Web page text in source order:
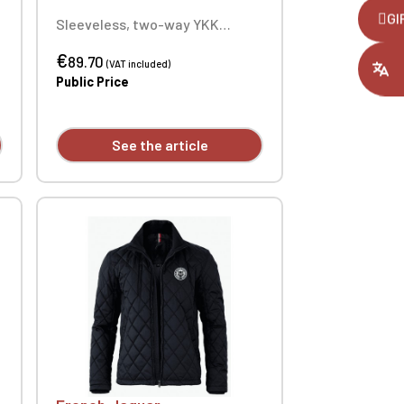
Sleeveless, two-way YKK
faux suede detail, two
drawstrings on the side seams.
€89.70(VAT included)
Public Price
See the article
you had